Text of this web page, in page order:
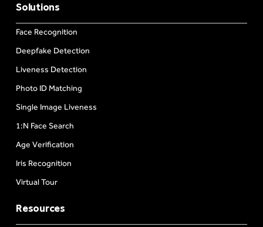
Solutions
Face Recognition
Deepfake Detection
Liveness Detection
Photo ID Matching
Single Image Liveness
1:N Face Search
Age Verification
Iris Recognition
Virtual Tour
Resources